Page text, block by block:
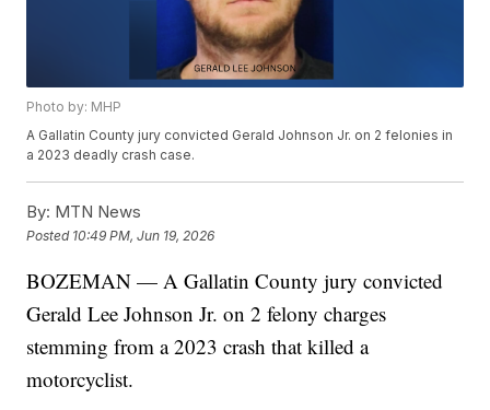
Photo by: MHP
A Gallatin County jury convicted Gerald Johnson Jr. on 2 felonies in
a 2023 deadly crash case.
By: MTN News
Posted 10:49 PM, Jun 19, 2026
BOZEMAN — A Gallatin County jury convicted
Gerald Lee Johnson Jr. on 2 felony charges
stemming from a 2023 crash that killed a
motorcyclist.